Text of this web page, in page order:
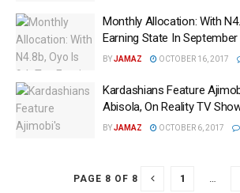
Monthly Allocation: With
Earning State In September
BYJAMAZ OCTOBER 16, 2017
Kardashians Feature
Abisola, On Reality TV
BYJAMAZ OCTOBER 6, 2017
PAGE 8 OF 8 1 …